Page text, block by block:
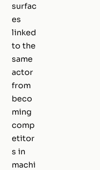
surfac
es
linked
to the
same
actor
from
beco
ming
comp
etitor
s in
machi